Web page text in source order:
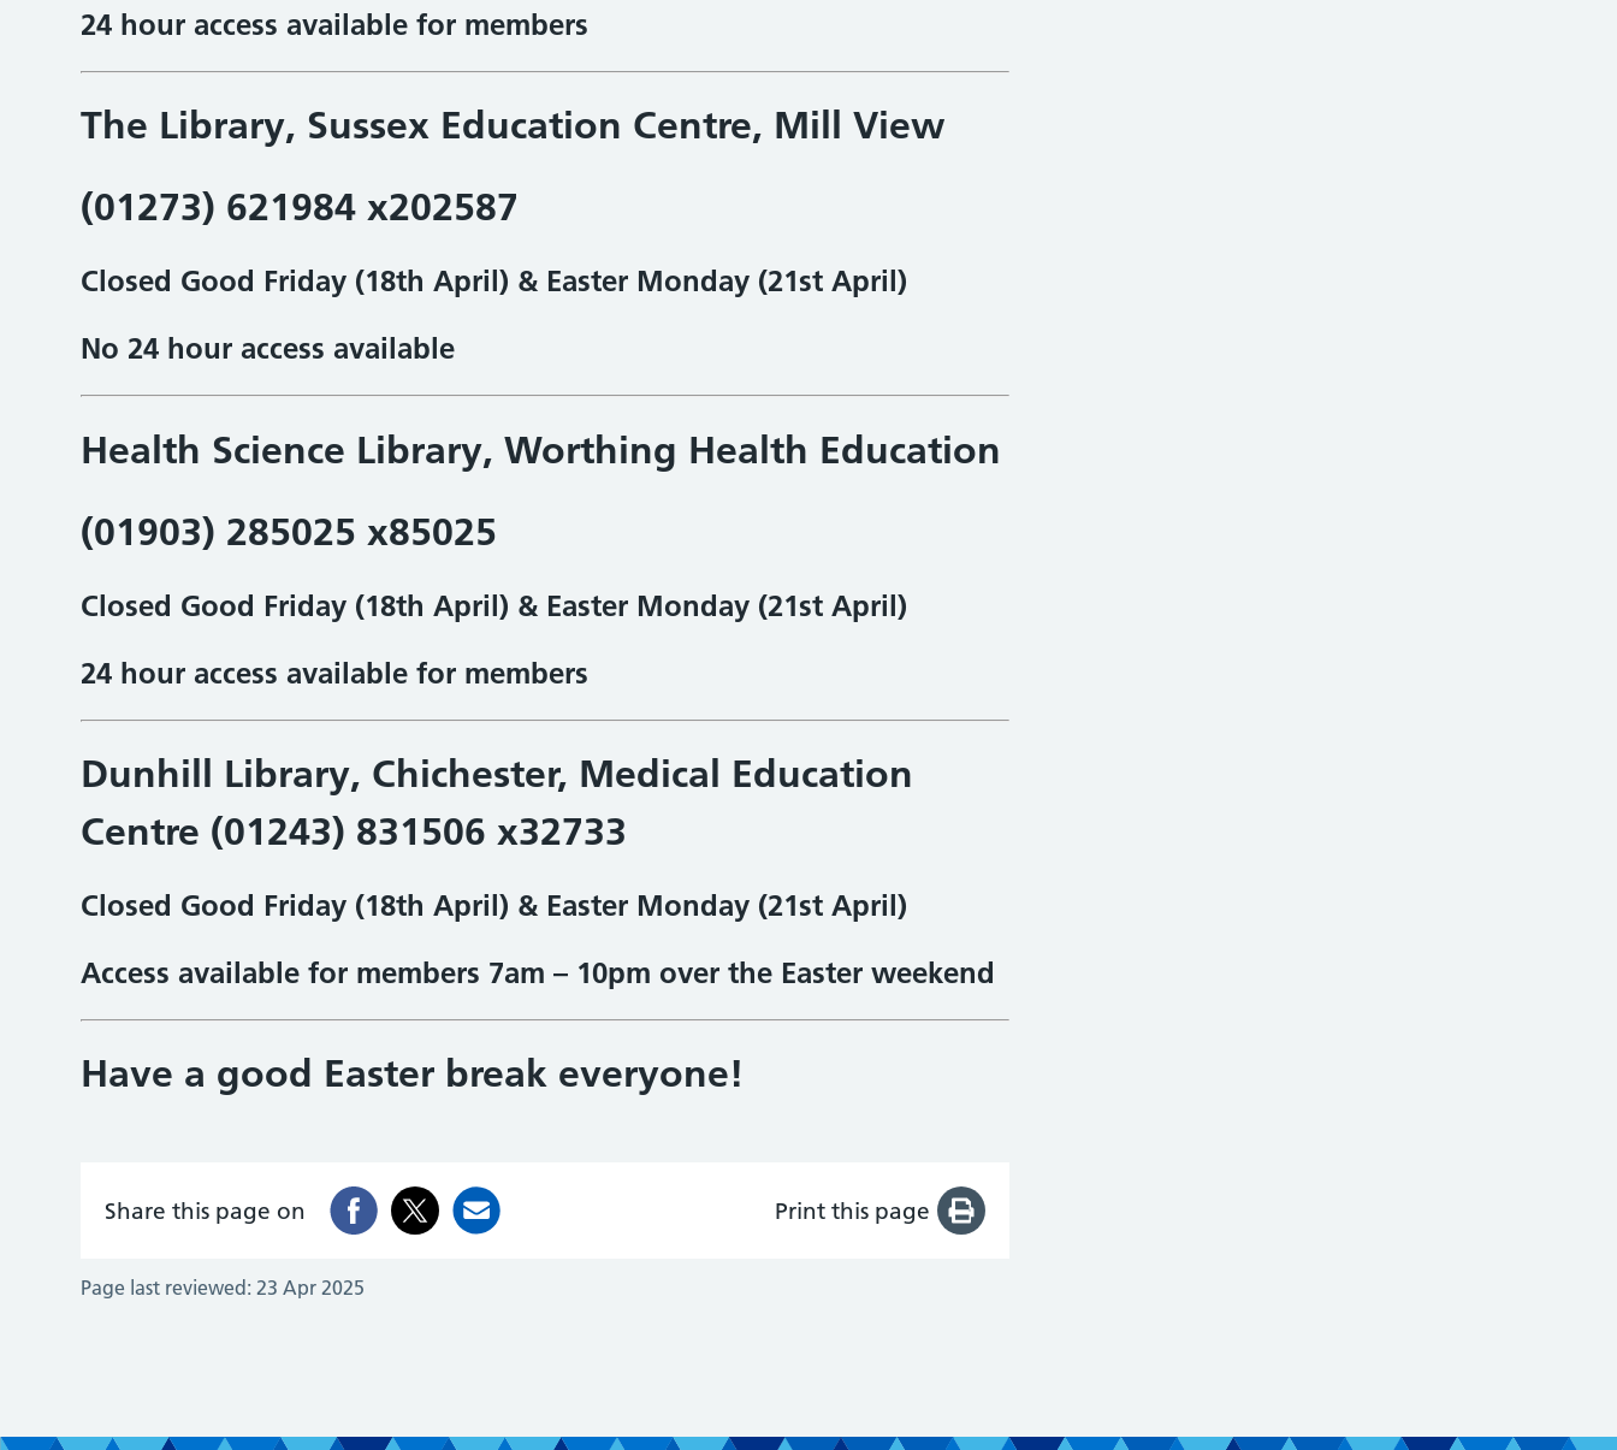
24 hour access available for members
The Library, Sussex Education Centre, Mill View
(01273) 621984 x202587
Closed Good Friday (18th April) & Easter Monday (21st April)
No 24 hour access available
Health Science Library,Worthing Health Education
(01903) 285025 x85025
Closed Good Friday (18th April) & Easter Monday (21st April)
24 hour access available for members
Dunhill Library, Chichester, Medical Education
Centre (01243) 831506 x32733
Closed Good Friday (18th April) & Easter Monday (21st April)
Access available for members 7am – 10pm over the Easter weekend
Have a good Easter break everyone!
Share this page on Print this page
Page last reviewed: 23 Apr 2025